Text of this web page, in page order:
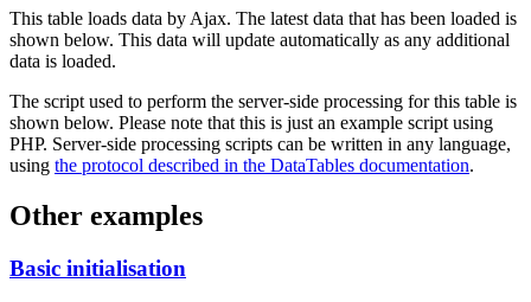
This table loads data by Ajax. The latest data that has been loaded is
shown below. This data will update automatically as any additional
data is loaded.
The script used to perform the server-side processing for this table is
shown below. Please note that this is just an example script using
PHP. Server-side processing scripts can be written in any language,
using the protocol described in the DataTables documentation.
Other examples
Basic initialisation